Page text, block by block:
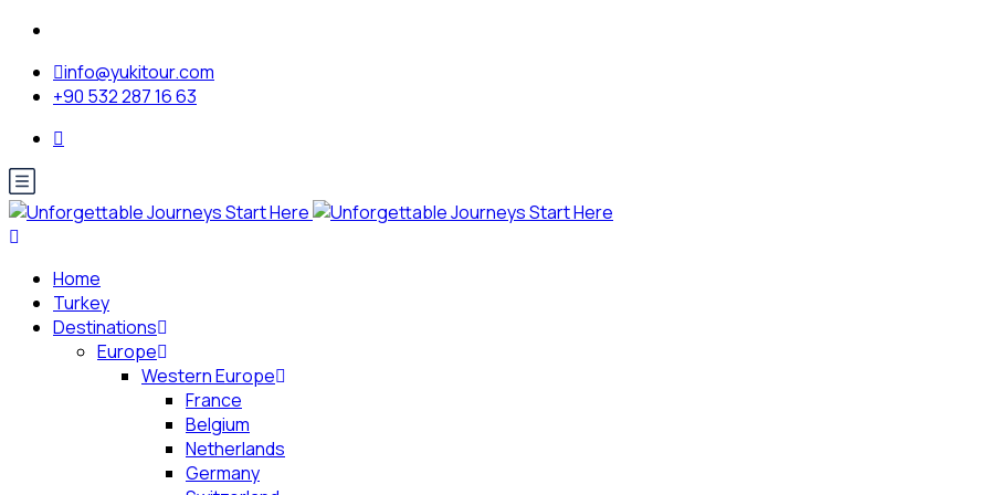
info@yukitour.com
+90 532 287 16 63
Home
Turkey
Destinations
Europe
Western Europe
France
Belgium
Netherlands
Germany